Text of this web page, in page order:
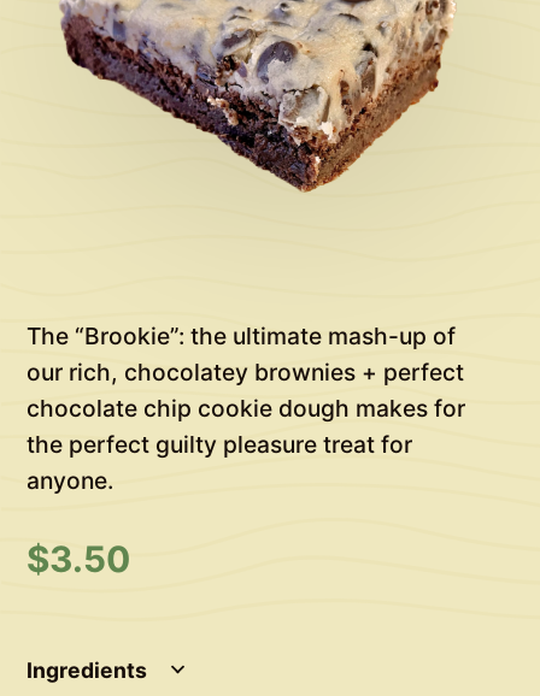
The “Brookie”: the ultimate mash-up of
our rich, chocolatey brownies + perfect
chocolate chip cookie dough makes for
the perfect guilty pleasure treat for
anyone.
$3.50
Ingredients